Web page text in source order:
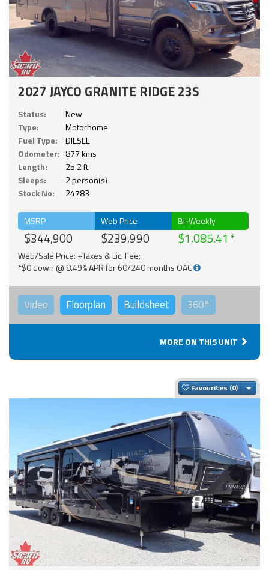
2027 JAYCO GRANITE RIDGE 23S
Status:
New
Type:
Motorhome
Fuel Type:
DIESEL
Odometer: 877 kms
Length:
25.2 ft.
Sleeps:
2 person(s)
Stock No:
24783
MSRP
$344,900
Web Price
$239,990
Bi-Weekly
$1,085.41
Web/Sale Price: +Taxes & Lic. Fee;
*$0 down @ 8.49% APR for 60/240 months OAC
Video Floorplan Buildsheet 360°
MORE ON THIS UNIT
Favourites